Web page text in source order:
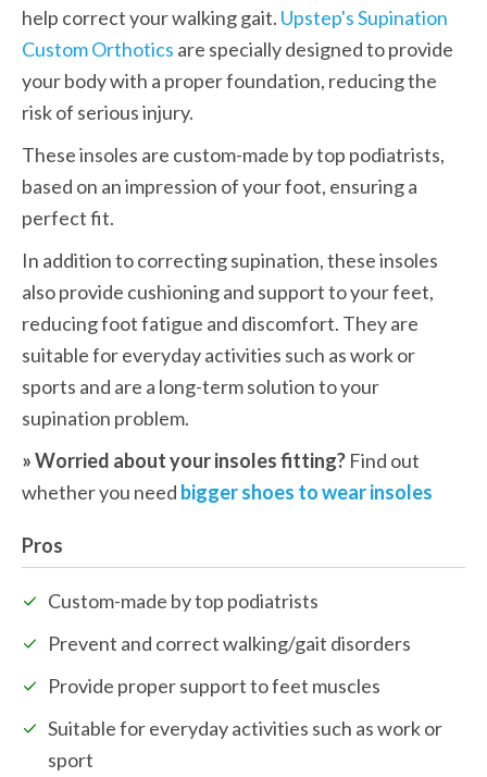
help correct your walking gait. Upstep's Supination
Custom Orthotics are specially designed to provide
your body with a proper foundation, reducing the
risk of serious injury.
These insoles are custom-made by top podiatrists,
based on an impression of your foot, ensuring a
perfect fit.
In addition to correcting supination, these insoles
also provide cushioning and support to your feet,
reducing foot fatigue and discomfort. They are
suitable for everyday activities such as work or
sports and are a long-term solution to your
supination problem.
» Worried about your insoles fitting? Find out
whether you need bigger shoes to wear insoles
Pros
Custom-made by top podiatrists
Prevent and correct walking/gait disorders
Provide proper support to feet muscles
Suitable for everyday activities such as work or
sport